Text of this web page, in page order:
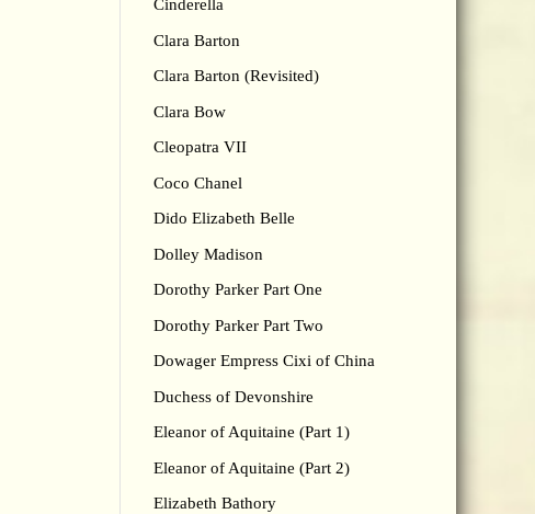
Cinderella
Clara Barton
Clara Barton (Revisited)
Clara Bow
Cleopatra VII
Coco Chanel
Dido Elizabeth Belle
Dolley Madison
Dorothy Parker Part One
Dorothy Parker Part Two
Dowager Empress Cixi of China
Duchess of Devonshire
Eleanor of Aquitaine (Part 1)
Eleanor of Aquitaine (Part 2)
Elizabeth Bathory